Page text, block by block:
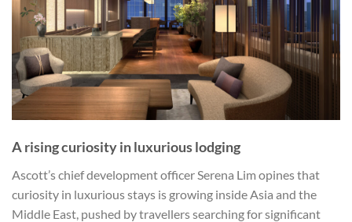
A rising curiosity in luxurious lodging
Ascott’s chief development officer Serena Lim opines that
curiosity in luxurious stays is growing inside Asia and the
Middle East, pushed by travellers searching for significant